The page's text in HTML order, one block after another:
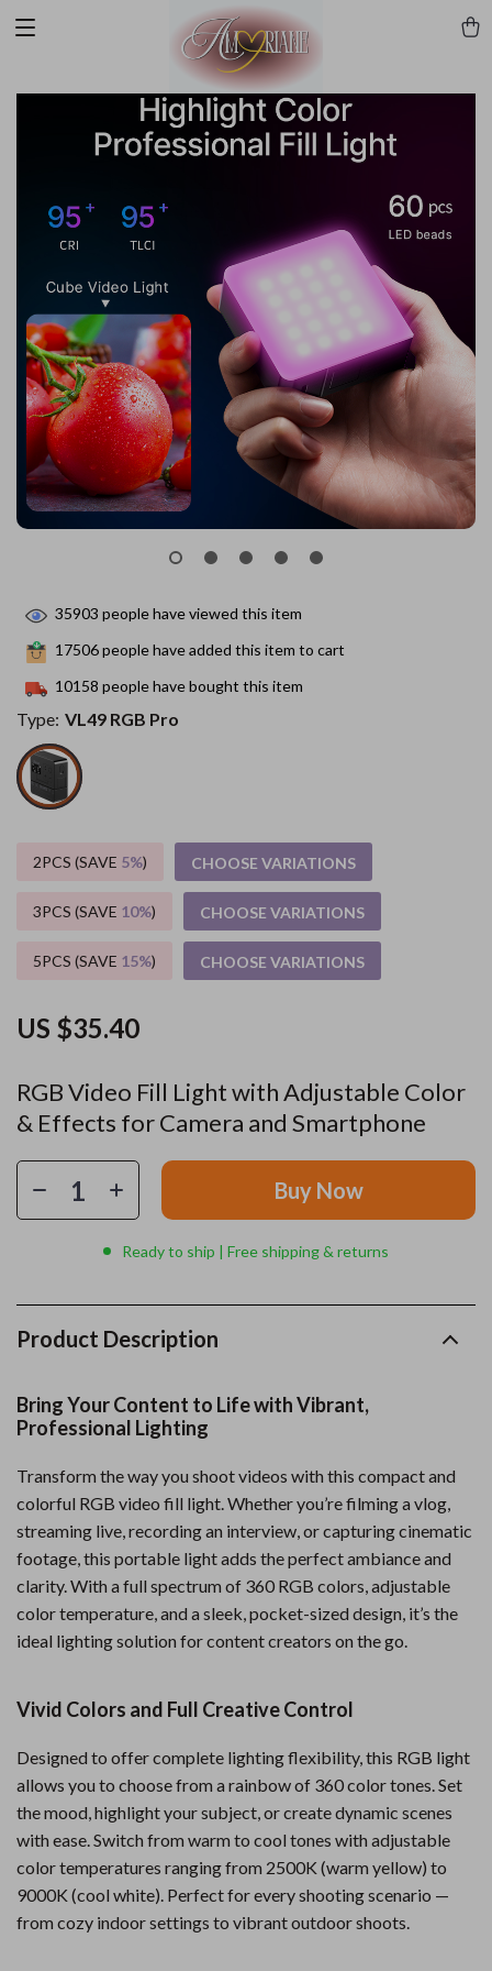
RGB Video Fill Light with Adjustable Color
& Effects for Camera and Smartphone
US $35.40
35903 people have viewed this item
17506people have added this item to cart
10158 people have bought this item
Type: VL49 RGB Pro
2PCS (SAVE 5%) CHOOSE VARIATIONS
3PCS (SAVE 10%) CHOOSE VARIATIONS
5PCS (SAVE 15%) CHOOSE VARIATIONS
Buy Now
Ready to ship | Free shipping & returns
Product Description
Bring Your Content to Life with Vibrant,
Professional Lighting
Transform the way you shoot videos with this compact and
colorful RGB video fill light. Whether you’re filming a vlog,
streaming live, recording an interview, or capturing cinematic
footage, this portable light adds the perfect ambiance and
clarity. With a full spectrum of 360 RGB colors, adjustable
color temperature, and a sleek, pocket-sized design, it’s the
ideal lighting solution for content creators on the go.
Vivid Colors and Full Creative Control
Designed to offer complete lighting flexibility, this RGB light
allows you to choose from a rainbow of 360 color tones. Set
the mood, highlight your subject, or create dynamic scenes
with ease. Switch from warm to cool tones with adjustable
color temperatures ranging from 2500K (warm yellow) to
9000K (cool white). Perfect for every shooting scenario —
from cozy indoor settings to vibrant outdoor shoots.